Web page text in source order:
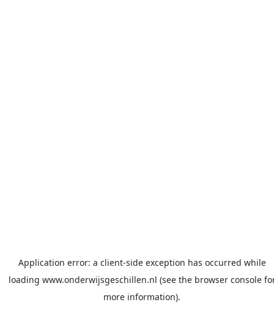
Application error: a client-side exception has occurred while
loading www.onderwijsgeschillen.nl (see the browser console
more information).